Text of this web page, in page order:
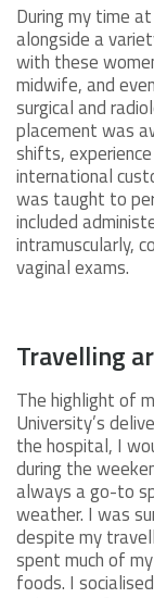
During my time
alongside a
with these
midwife, and
surgical and
placement was
shifts,
international
was taught to
included
intramuscularly,
vaginal exams.
Travelling
The highlight of
University’s
the hospital, I
during the
always a go-to
weather. I was
despite my
spent much of
foods. I